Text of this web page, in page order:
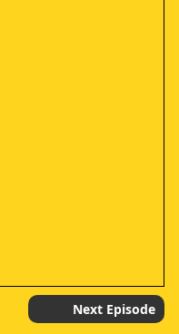
Next Episode